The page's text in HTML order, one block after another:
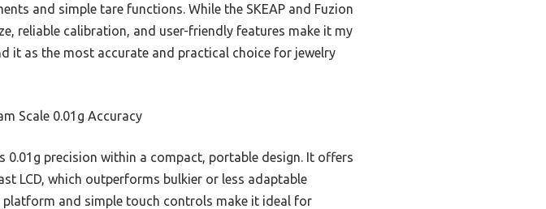
and simple tare functions. While the SKEAP and Fuzion
reliable calibration, and user-friendly features make it my
it as the most accurate and practical choice for jewelry
Scale 0.01g Accuracy
0.01g precision within a compact, portable design. It offers
LCD, which outperforms bulkier or less adaptable
platform and simple touch controls make it ideal for